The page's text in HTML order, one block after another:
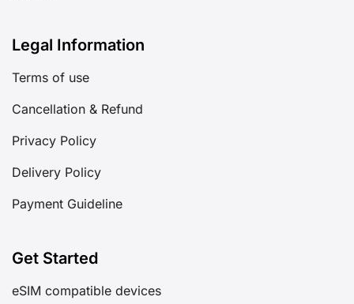
Legal Information
Terms of use
Cancellation & Refund
Privacy Policy
Delivery Policy
Payment Guideline
Get Started
eSIM compatible devices